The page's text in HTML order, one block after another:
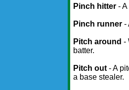
Pinch hitter -
Pinch runner -
Pitch around -
batter.
Pitch out - A
a base stealer.